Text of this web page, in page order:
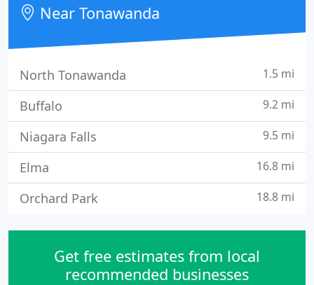
canine good citizen.
Near Tonawanda
North Tonawanda 1.5 mi
Buffalo 9.2 mi
Niagara Falls 9.5 mi
Elma 16.8 mi
Orchard Park 18.8 mi
Get free estimates from local
recommended businesses